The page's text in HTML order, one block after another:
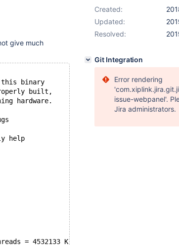
give much
binary
built,
hardware.
help
= 4532133 K  bytes of memory
Created:
Updated:
Resolved:
Git Integration
Error rendering
issue-webpanel'.
Jira administrators.